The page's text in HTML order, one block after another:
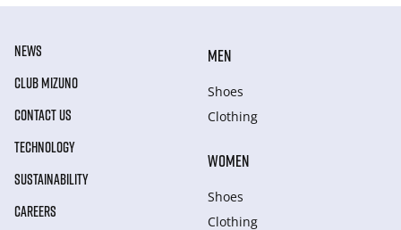
NEWS
CLUB MIZUNO
CONTACT US
TECHNOLOGY
SUSTAINABILITY
CAREERS
MEN
Shoes
Clothing
WOMEN
Shoes
Clothing